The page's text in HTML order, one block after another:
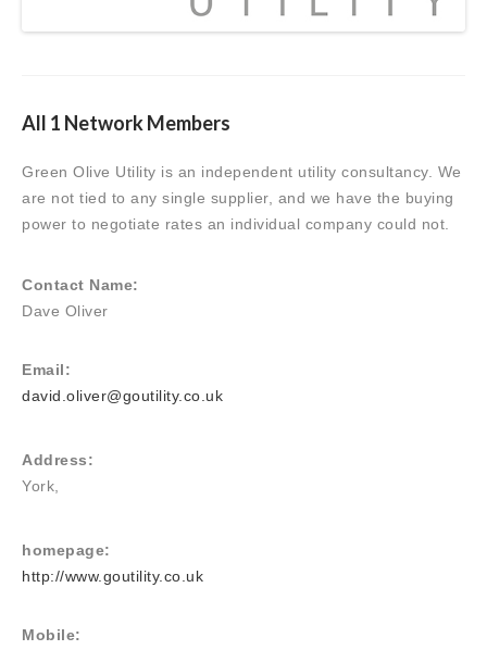
All 1 Network Members
Green Olive Utility is an independent utility consultancy. We
are not tied to any single supplier, and we have the buying
power to negotiate rates an individual company could not.
Contact Name:
Dave Oliver
Email:
david.oliver@goutility.co.uk
Address:
York,
homepage:
http://www.goutility.co.uk
Mobile: